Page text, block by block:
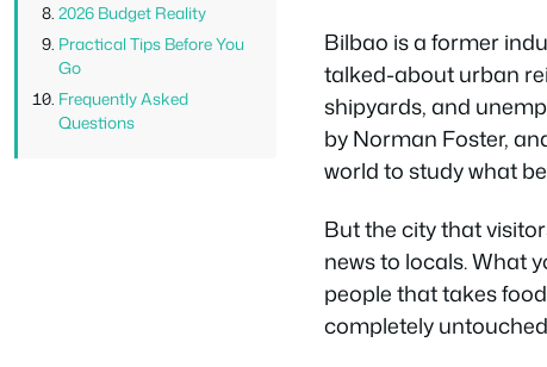
2026 Budget Reality
Practical Tips Before You
Go
Frequently Asked
Questions
Bilbao is a former
talked-about urban
shipyards, and
by Norman Foster,
world to study what
But the city that
news to locals. What
people that takes
completely